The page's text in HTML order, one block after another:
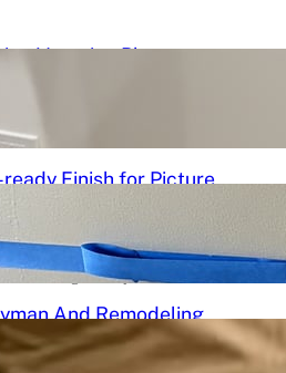
Venetian Plaster
.
Finish for Picture
Wainscoting Installation
Chicago Handyman
And Remodeling
in Avondale | Chicago